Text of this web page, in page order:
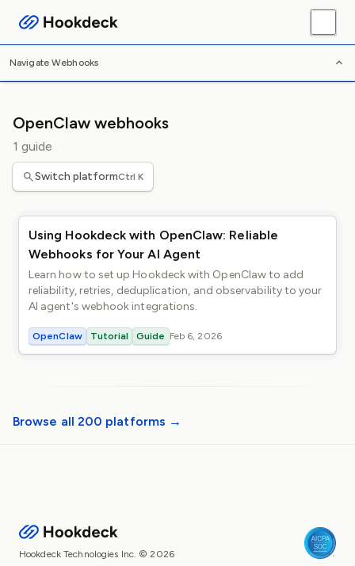
Navigate Webhooks
OpenClaw webhooks
1 guide
Switch platformCtrl K
Using Hookdeck with OpenClaw: Reliable
Webhooks for Your AI Agent
Learn how to set up Hookdeck with OpenClaw to add
reliability, retries, deduplication, and observability to your
AI agent's webhook integrations.
OpenClaw Tutorial Guide Feb 6, 2026
Browse all 200 platforms →
Hookdeck Technologies Inc. © 2026